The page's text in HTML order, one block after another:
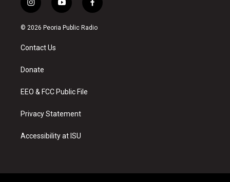
i
n
s
a
g
a
y
o
u
f
a
c
© 2026 Peoria Public Radio
Contact Us
Donate
EEO & FCC Public File
Privacy Statement
Accessibility at ISU